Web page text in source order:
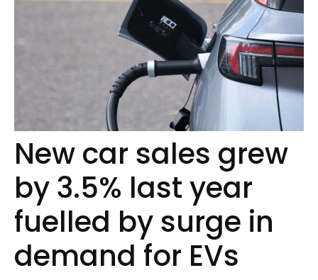
New car sales grew
by 3.5% last year
fuelled by surge in
demand for EVs